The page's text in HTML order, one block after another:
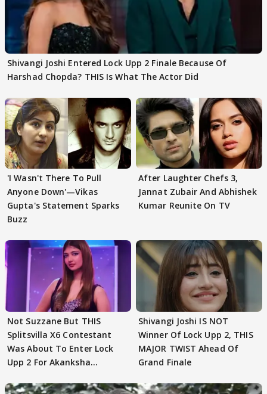
Shivangi Joshi Entered Lock Upp 2 Finale Because Of
Harshad Chopda? THIS Is What The Actor Did
'I Wasn't There To Pull
Anyone Down'—Vikas
Gupta's Statement Sparks
Buzz
After Laughter Chefs 3,
Jannat Zubair And Abhishek
Kumar Reunite On TV
Not Suzzane But THIS
Splitsvilla X6 Contestant
Was About To Enter Lock
Upp 2 For Akanksha
Shivangi Joshi IS NOT
Winner Of Lock Upp 2, THIS
MAJOR TWIST Ahead Of
Grand Finale